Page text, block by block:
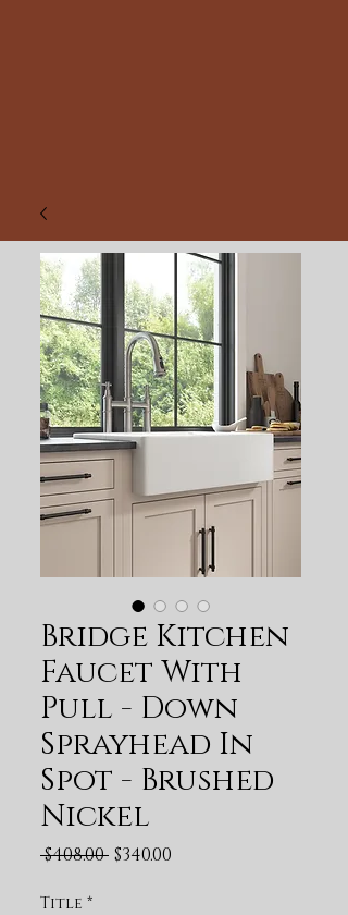
Bridge Kitchen
Faucet With
Pull - Down
Sprayhead In
Spot - Brushed
Nickel
$408.00 Regular Price
$340.00
Title *